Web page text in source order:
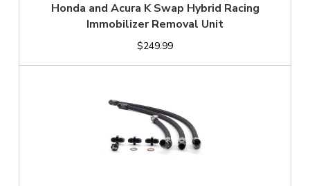
Honda and Acura K Swap Hybrid Racing
Immobilizer Removal Unit
$249.99